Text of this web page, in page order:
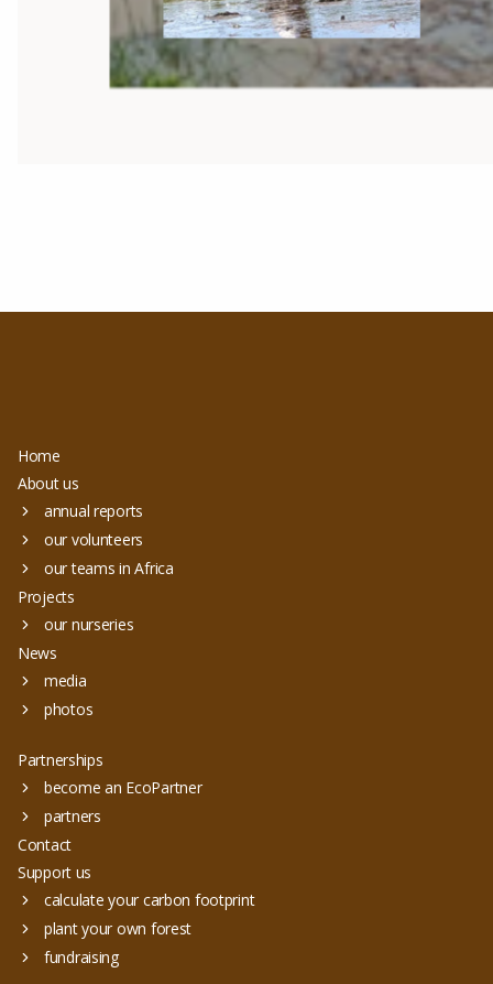
Home
About us
annual reports
our volunteers
our teams in Africa
Projects
our nurseries
News
media
photos
Partnerships
become an EcoPartner
partners
Contact
Support us
calculate your carbon footprint
plant your own forest
fundraising